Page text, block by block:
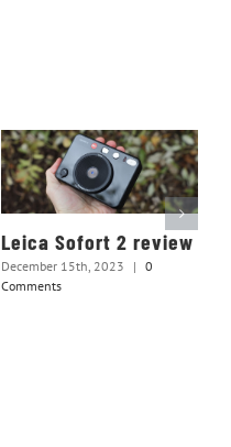
Leica Sofort 2 review
December 15th, 2023 | 0
Comments